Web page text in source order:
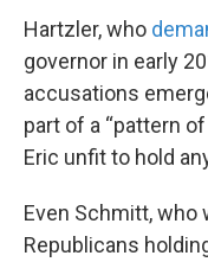
Hartzler, who
governor in early
accusations
part of a “pattern
Eric unfit to hold
Even Schmitt,
Republicans